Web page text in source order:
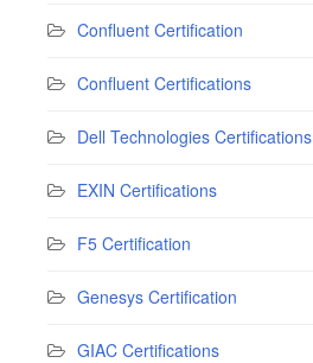
Confluent Certification
Confluent Certifications
Dell Technologies Certifications
EXIN Certifications
F5 Certification
Genesys Certification
GIAC Certifications